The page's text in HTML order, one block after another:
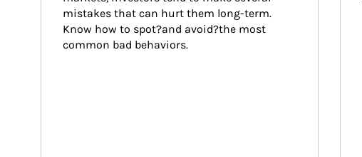
mistakes that can hurt them long-term.
Know how to spot?and avoid?the most
common bad behaviors.